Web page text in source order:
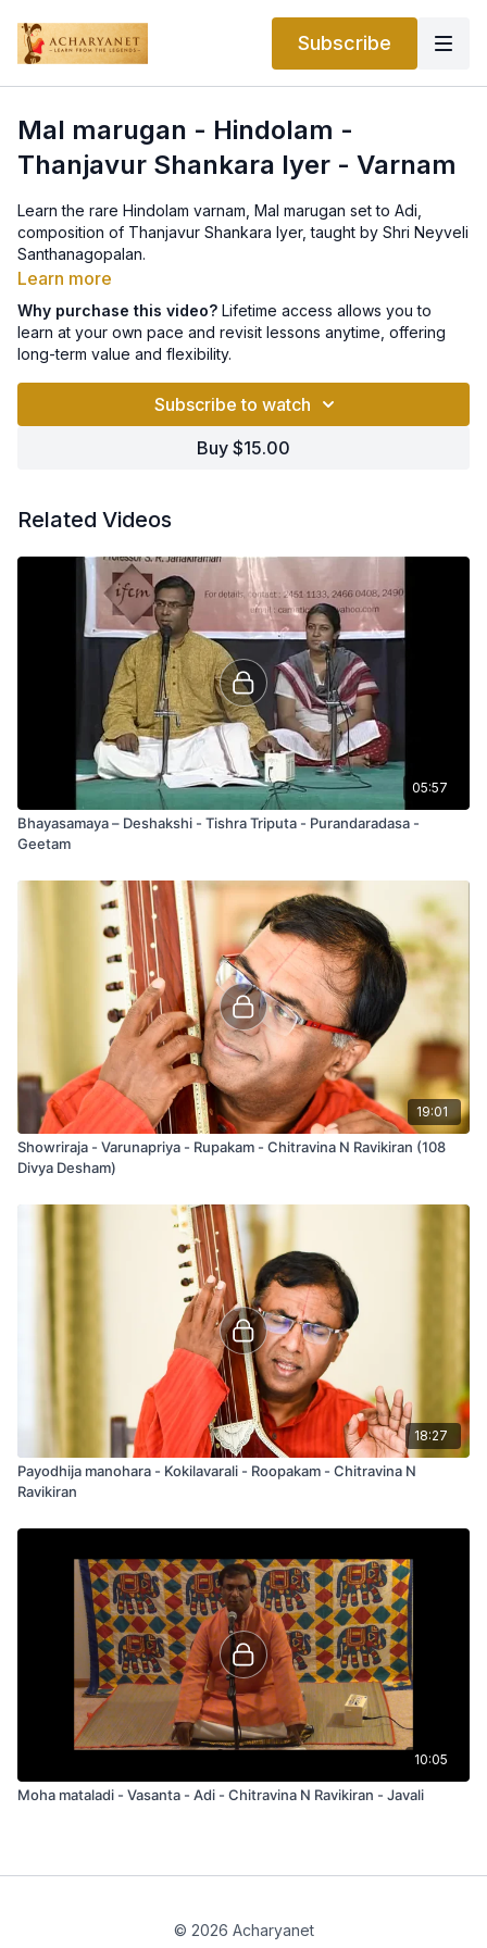
Subscribe
Mal marugan - Hindolam -
Thanjavur Shankara Iyer - Varnam
Learn the rare Hindolam varnam, Mal marugan set to Adi,
composition of Thanjavur Shankara Iyer, taught by Shri Neyveli
Santhanagopalan.
Learn more
Why purchase this video? Lifetime access allows you to
learn at your own pace and revisit lessons anytime, offering
long-term value and flexibility.
Subscribe to watch
Buy $15.00
Related Videos
05:57
Bhayasamaya – Deshakshi - Tishra Triputa - Purandaradasa -
Geetam
19:01
Showriraja - Varunapriya - Rupakam - Chitravina N Ravikiran (108
Divya Desham)
18:27
Payodhija manohara - Kokilavarali - Roopakam - Chitravina N
Ravikiran
10:05
Moha mataladi - Vasanta - Adi - Chitravina N Ravikiran - Javali
© 2026 Acharyanet